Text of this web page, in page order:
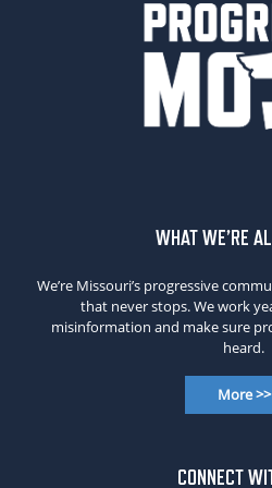
WHAT WE’RE
We’re Missouri’s progressive
that never stops. We work
misinformation and make sure
heard.
More >>
CONNECT